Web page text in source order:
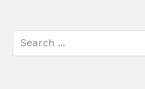
Search
for: